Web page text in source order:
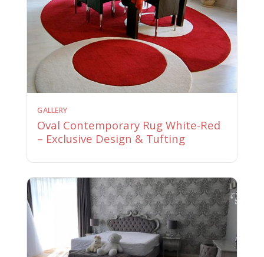
GALLERY
Oval Contemporary Rug White-Red
– Exclusive Design & Tufting